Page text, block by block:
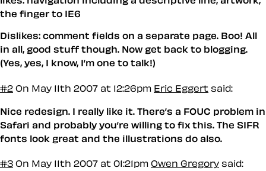
the finger to IE6
Dislikes: comment fields on a separate page. Boo! All
in all, good stuff though. Now get back to blogging.
(Yes, yes, I know, I’m one to talk!)
#2 On May 11th 2007 at 12:26pm Eric Eggert said:
Nice redesign. I really like it. There’s a FOUC problem in
Safari and probably you’re willing to fix this. The SIFR
fonts look great and the illustrations do also.
#3 On May 11th 2007 at 01:21pm Owen Gregory said: